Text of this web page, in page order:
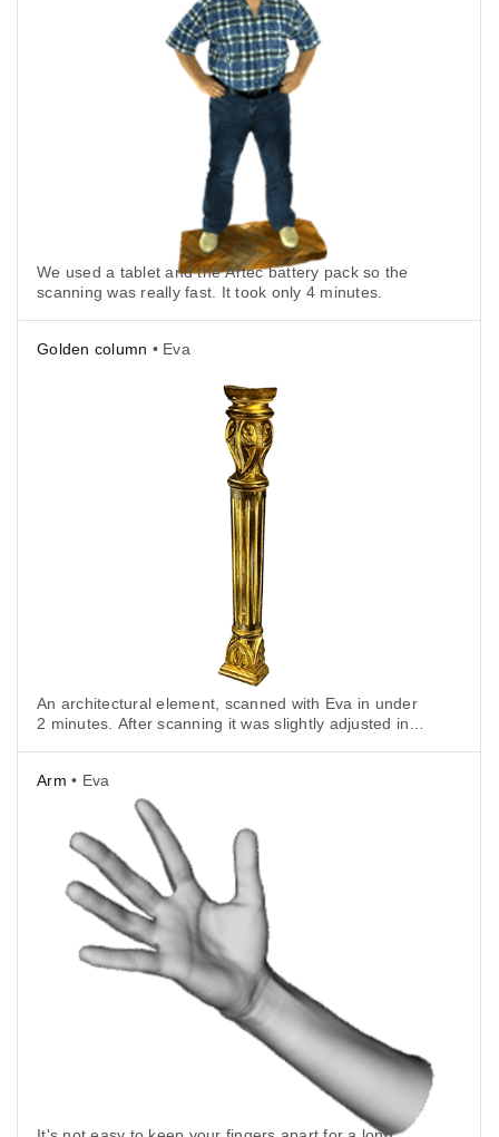
We used a tablet and the Artec battery pack so the
scanning was really fast. It took only 4 minutes.
Golden column • Eva
An architectural element, scanned with Eva in under
2 minutes. After scanning it was slightly adjusted in
Arm • Eva